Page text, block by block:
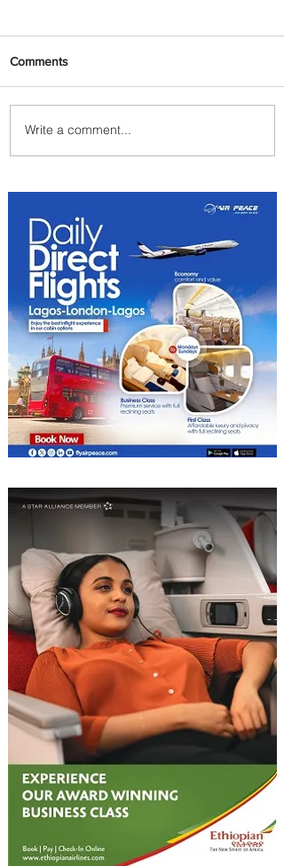
Johannesburg Ranked
Among World’s Top 10 Street
Comments
Write a comment...